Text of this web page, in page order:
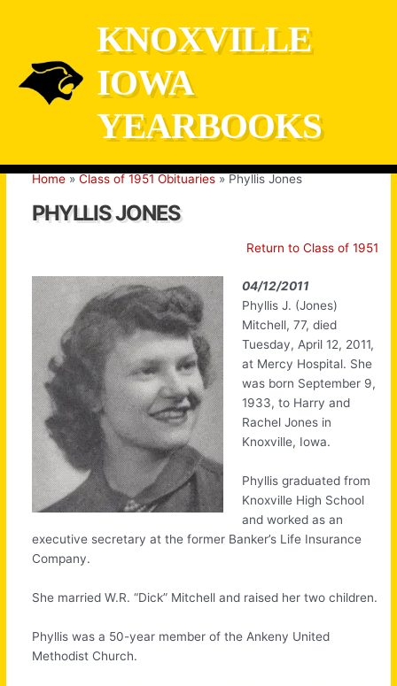
KNOXVILLE
IOWA
YEARBOOKS
Home Class of 1951 Obituaries Phyllis Jones
PHYLLIS JONES
Return to Class of 1951
04/12/2011
Phyllis J. (Jones)
Mitchell, 77, died
Tuesday, April 12, 2011,
at Mercy Hospital. She
was born September 9,
1933, to Harry and
Rachel Jones in
Knoxville, Iowa.
Phyllis graduated from
Knoxville High School
and worked as an
executive secretary at the former Banker’s Life Insurance
Company.
She married W.R. “Dick” Mitchell and raised her two children.
Phyllis was a 50-year member of the Ankeny United
Methodist Church.